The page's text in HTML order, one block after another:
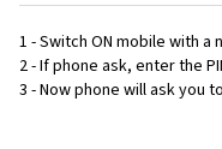
1 - Switch ON mobile with a
2 - If phone ask, enter the
3 - Now phone will ask you